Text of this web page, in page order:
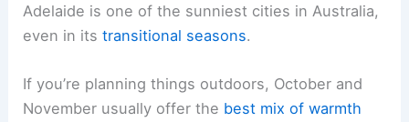
Adelaide is one of the sunniest cities in Australia,
even in itstransitional seasons.
If you’re planning things outdoors, October and
November usually offer the best mix of warmth